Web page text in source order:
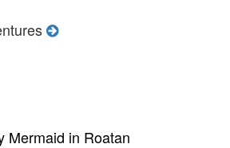
Mermaid in Roatan